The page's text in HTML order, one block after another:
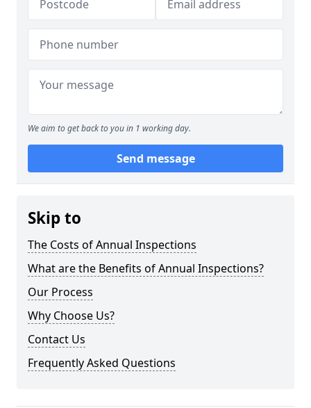
We aim to get back to you in 1 working day.
Send message
Skip to
The Costs of Annual Inspections
What are the Benefits of Annual Inspections?
Our Process
Why Choose Us?
Contact Us
Frequently Asked Questions